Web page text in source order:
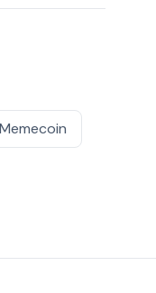
Memecoin